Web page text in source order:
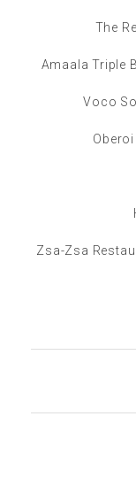
The
Amaala Triple
Voco
Zsa-Zsa